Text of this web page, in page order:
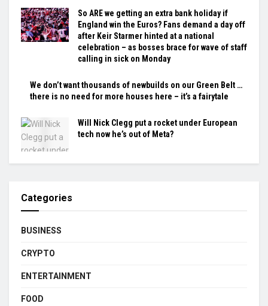
So ARE we getting an extra bank holiday if
England win the Euros? Fans demand a day off
after Keir Starmer hinted at a national
celebration – as bosses brace for wave of staff
calling in sick on Monday
We don’t want thousands of newbuilds on our Green Belt …
there is no need for more houses here – it’s a fairytale
Will Nick Clegg put a rocket under European
tech now he’s out of Meta?
Categories
BUSINESS
CRYPTO
ENTERTAINMENT
FOOD